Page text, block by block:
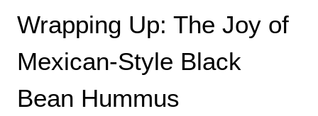
Wrapping Up: The Joy of
Mexican-Style Black
Bean Hummus